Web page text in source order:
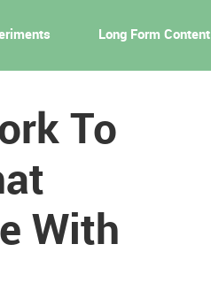
Long Form Content
To
With